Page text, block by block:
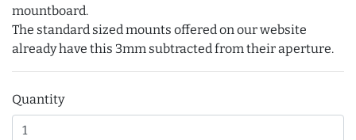
mountboard.
The standard sized mounts offered on our website
already have this 3mm subtracted from their aperture.
Quantity